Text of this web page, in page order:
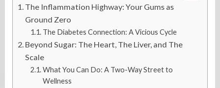
The Inflammation Highway: Your Gums as
Ground Zero
The Diabetes Connection: A Vicious Cycle
Beyond Sugar: The Heart, The Liver, and The
Scale
What You Can Do: A Two-Way Street to
Wellness